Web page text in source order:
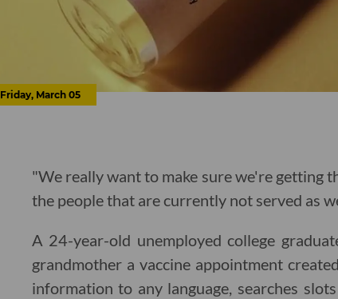
Friday, March 05
"We really want to make sure we're getting
the people that are currently not served as
A 24-year-old unemployed college
grandmother a vaccine appointment
information to any language, searches